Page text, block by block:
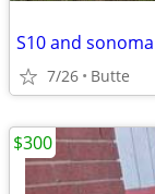
S10 and
7/26 Butte
$300